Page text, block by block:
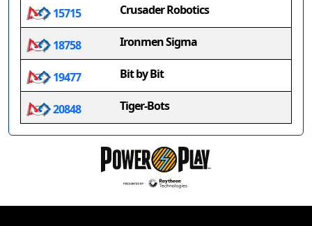
15715 Crusader Robotics
18758 Ironmen Sigma
19477 Bit by Bit
20848 Tiger-Bots